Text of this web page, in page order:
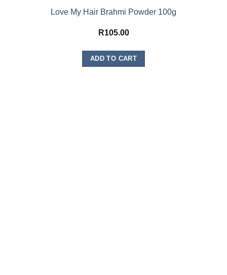
Love My Hair Brahmi Powder 100g
R105.00
ADD TO CART